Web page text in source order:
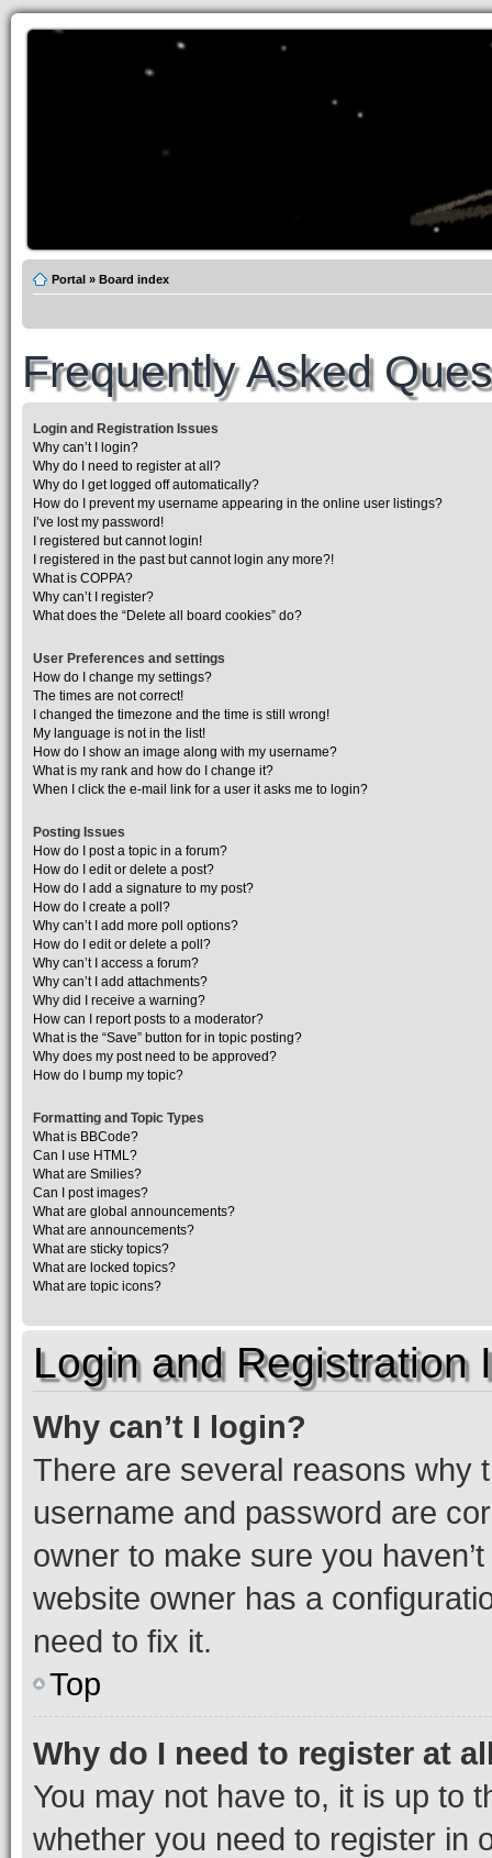
Portal » Board index
Frequently Asked
Login and Registration Issues
Why can’t I login?
Why do I need to register at all?
Why do I get logged off automatically?
How do I prevent my username appearing in the online user listings?
I’ve lost my password!
I registered but cannot login!
I registered in the past but cannot login any more?!
What is COPPA?
Why can’t I register?
What does the “Delete all board cookies” do?
User Preferences and settings
How do I change my settings?
The times are not correct!
I changed the timezone and the time is still wrong!
My language is not in the list!
How do I show an image along with my username?
What is my rank and how do I change it?
When I click the e-mail link for a user it asks me to login?
Posting Issues
How do I post a topic in a forum?
How do I edit or delete a post?
How do I add a signature to my post?
How do I create a poll?
Why can’t I add more poll options?
How do I edit or delete a poll?
Why can’t I access a forum?
Why can’t I add attachments?
Why did I receive a warning?
How can I report posts to a moderator?
What is the “Save” button for in topic posting?
Why does my post need to be approved?
How do I bump my topic?
Formatting and Topic Types
What is BBCode?
Can I use HTML?
What are Smilies?
Can I post images?
What are global announcements?
What are announcements?
What are sticky topics?
What are locked topics?
What are topic icons?
Login and Registration
Why can’t I login?
There are several reasons why
username and password are
owner to make sure you
website owner has a
need to fix it.
Top
Why do I need to register at
You may not have to, it is up to
whether you need to register in